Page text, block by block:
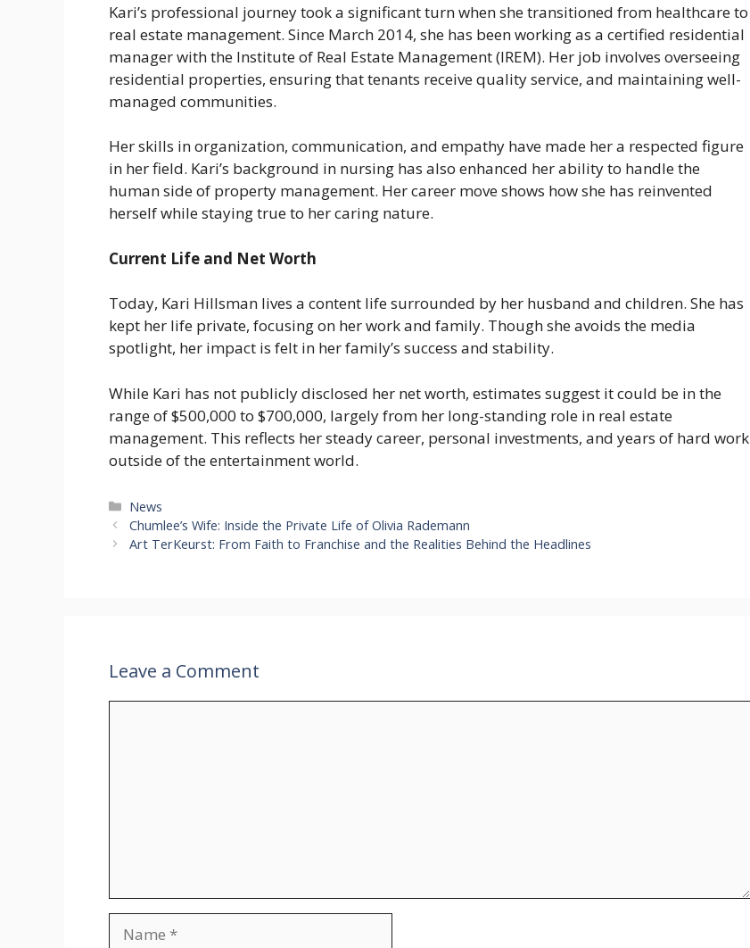
Kari’s professional journey took a significant turn when she transitioned from healthcare to
real estate management. Since March 2014, she has been working as a certified residential
manager with the Institute of Real Estate Management (IREM). Her job involves overseeing
residential properties, ensuring that tenants receive quality service, and maintaining well-
managed communities.
Her skills in organization, communication, and empathy have made her a respected figure
in her field. Kari’s background in nursing has also enhanced her ability to handle the
human side of property management. Her career move shows how she has reinvented
herself while staying true to her caring nature.
Current Life and Net Worth
Today, Kari Hillsman lives a content life surrounded by her husband and children. She has
kept her life private, focusing on her work and family. Though she avoids the media
spotlight, her impact is felt in her family’s success and stability.
While Kari has not publicly disclosed her net worth, estimates suggest it could be in the
range of $500,000 to $700,000, largely from her long-standing role in real estate
management. This reflects her steady career, personal investments, and years of hard work
outside of the entertainment world.
Categories
News
Chumlee’s Wife: Inside the Private Life of Olivia Rademann
Art TerKeurst: From Faith to Franchise and the Realities Behind the Headlines
Leave a Comment